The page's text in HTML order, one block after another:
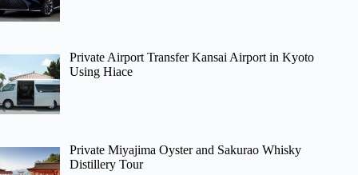
Private Airport Transfer Kansai Airport in Kyoto
Using Hiace
Private Miyajima Oyster and Sakurao Whisky
Distillery Tour